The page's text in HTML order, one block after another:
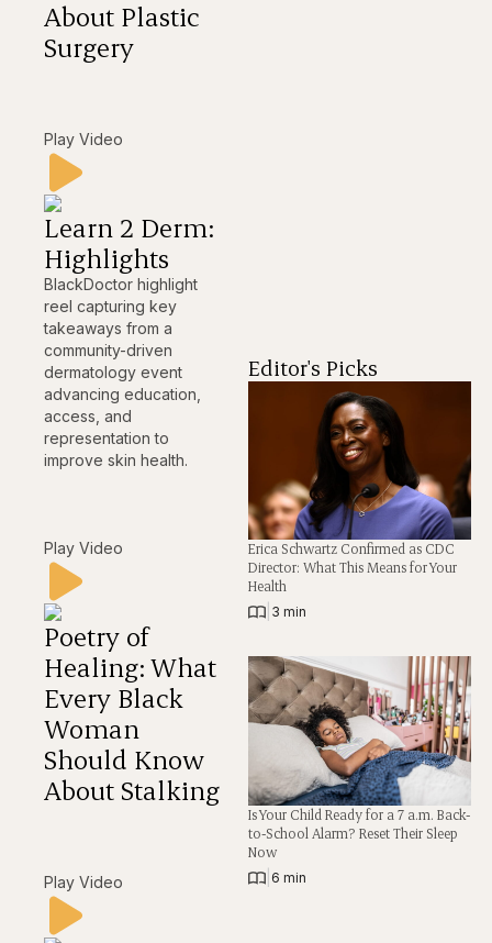
About Plastic
Surgery
Play Video
Learn 2 Derm:
Highlights
BlackDoctor highlight
reel capturing key
takeaways from a
community-driven
dermatology event
advancing education,
access, and
representation to
improve skin health.
Play Video
Poetry of
Healing: What
Every Black
Woman
Should Know
About Stalking
Play Video
Editor's Picks
Erica Schwartz Confirmed as CDC
Director: What This Means for Your
Health
3 min
Is Your Child Ready for a 7 a.m. Back-
to-School Alarm? Reset Their Sleep
Now
6 min